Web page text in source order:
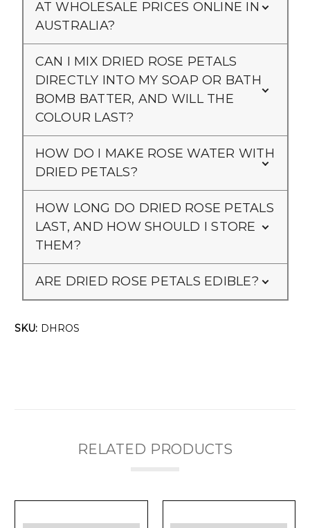
AT WHOLESALE PRICES ONLINE IN
AUSTRALIA?
CAN I MIX DRIED ROSE PETALS
DIRECTLY INTO MY SOAP OR BATH
BOMB BATTER, AND WILL THE
COLOUR LAST?
HOW DO I MAKE ROSE WATER WITH
DRIED PETALS?
HOW LONG DO DRIED ROSE PETALS
LAST, AND HOW SHOULD I STORE
THEM?
ARE DRIED ROSE PETALS EDIBLE?
SKU: DHROS
RELATED PRODUCTS